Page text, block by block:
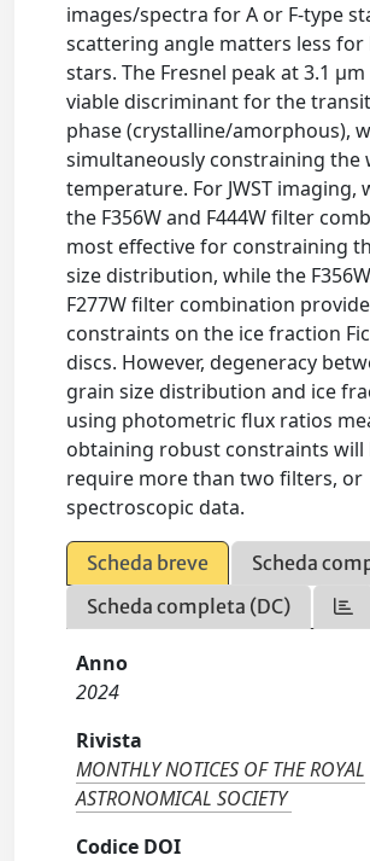
images/spectra for A or F-type
scattering angle matters less for
stars. The Fresnel peak at 3.1 μm
viable discriminant for the
phase (crystalline/amorphous),
simultaneously constraining the
temperature. For JWST imaging,
the F356W and F444W filter
most effective for constraining
size distribution, while the
F277W filter combination
constraints on the ice fraction
discs. However, degeneracy
grain size distribution and ice
using photometric flux ratios
obtaining robust constraints will
require more than two filters, or
spectroscopic data.
Scheda breve
Scheda
Scheda completa (DC)
Anno
2024
Rivista
MONTHLY NOTICES OF THE ROYAL
ASTRONOMICAL SOCIETY
Codice DOI